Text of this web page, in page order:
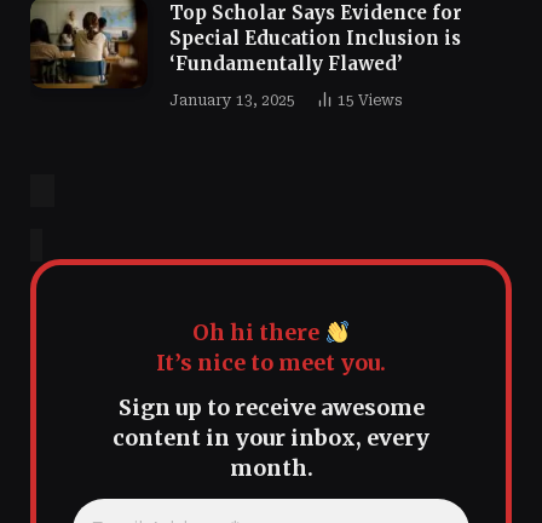
Top Scholar Says Evidence for
Special Education Inclusion is
‘Fundamentally Flawed’
January 13, 2025 15 Views
Oh hi there
It’s nice to meet you.
Sign up to receive awesome
content in your inbox, every
month.